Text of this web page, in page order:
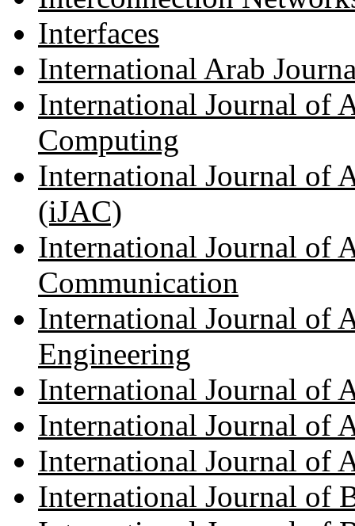
Interfaces
International Arab
International Journal of
Computing
International Journal of
(iJAC)
International Journal of
Communication
International Journal of
Engineering
International Journal of
International Journal of
International Journal of
International Journal of